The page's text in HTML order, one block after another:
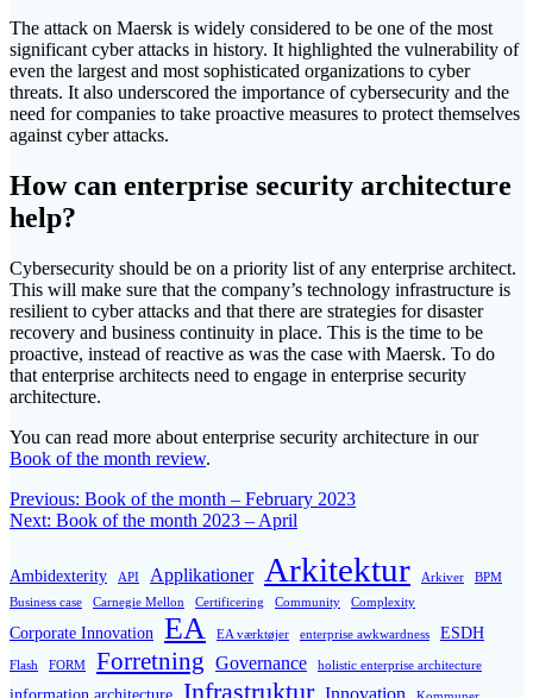
The attack on Maersk is widely considered to be one of the most
significant cyber attacks in history. It highlighted the vulnerability of
even the largest and most sophisticated organizations to cyber
threats. It also underscored the importance of cybersecurity and the
need for companies to take proactive measures to protect themselves
against cyber attacks.
How can enterprise security architecture
help?
Cybersecurity should be on a priority list of any enterprise architect.
This will make sure that the company’s technology infrastructure is
resilient to cyber attacks and that there are strategies for disaster
recovery and business continuity in place. This is the time to be
proactive, instead of reactive as was the case with Maersk. To do
that enterprise architects need to engage in enterprise security
architecture.
You can read more about enterprise security architecture in our
Book of the month review.
Post
navigation
Previous: Previous
post:
Book of the month – February 2023
Next: Next
Book of the month 2023 – April
Ambidexterity API Applikationer Arkitektur Arkiver
BPM
Business case
Carnegie Mellon Certificering Community Complexity
Corporate Innovation EA EA værktøjer enterprise awkwardness ESDH
Flash FORM Forretning Governance holistic enterprise architecture
Infrastruktur